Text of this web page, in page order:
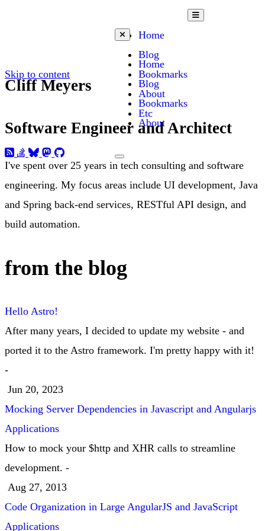
Skip to content
Home
Blog
Bookmarks
About
Etc
Open mobile menu
Close mobile menu
Home
Blog
Bookmarks
About
Toggle dark mode
Cliff Meyers
Software Engineer and Architect
I've spent over 25 years in tech consulting and software
engineering. My focus areas include UI development, Java
and Spring back-end services, RESTful API design, and
build automation.
from the blog
Hello Astro!
After many years, I decided to update my website - and
ported it to the Astro framework. I'm pretty happy with it!
-
Jun 20, 2023
Mocking Server Dependencies in Javascript and Angularjs
Applications
How to mock your $http and XHR calls to streamline
development. -
Aug 27, 2013
Code Organization in Large AngularJS and JavaScript
Applications